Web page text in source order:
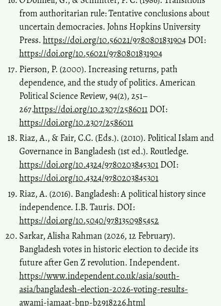
from authoritarian rule: Tentative conclusions about
uncertain democracies. Johns Hopkins University
Press. https://doi.org/10.56021/9780801831904 DOI:
https://doi.org/10.56021/9780801831904
Pierson, P. (2000). Increasing returns, path
dependence, and the study of politics. American
Political Science Review, 94(2), 251–
267.https://doi.org/10.2307/2586011 DOI:
https://doi.org/10.2307/2586011
Riaz, A., & Fair, C.C. (Eds.). (2010). Political Islam and
Governance in Bangladesh (1st ed.). Routledge.
https://doi.org/10.4324/9780203845301 DOI:
https://doi.org/10.4324/9780203845301
Riaz, A. (2016). Bangladesh: A political history since
independence. I.B. Tauris. DOI:
https://doi.org/10.5040/9781350985452
Sarkar, Alisha Rahman (2026, 12 February).
Bangladesh votes in historic election to decide its
future after Gen Z revolution. Independent.
https://www.independent.co.uk/asia/south-
asia/bangladesh-election-2026-voting-results-
awami-jamaat-bnp-b2918226.html